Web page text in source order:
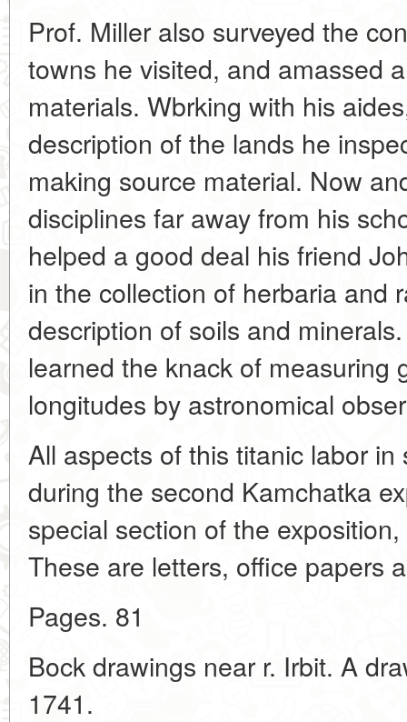
Prof. Miller also surveyed the
towns he visited, and amassed
materials. Wbrking with his
description of the lands he
making source material. Now
disciplines far away from his
helped a good deal his friend
in the collection of herbaria and
description of soils and
learned the knack of measuring
longitudes by astronomical
All aspects of this titanic labor
during the second Kamchatka
special section of the
These are letters, office papers
Pages. 81
Bock drawings near r. Irbit. A
1741.